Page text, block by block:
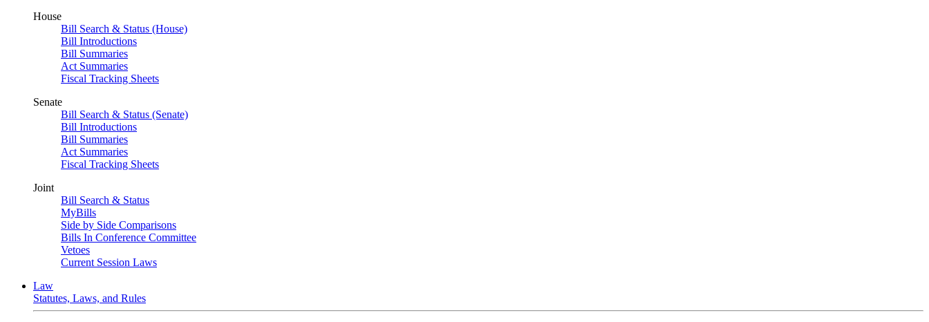
House
Bill Search & Status (House)
Bill Introductions
Bill Summaries
Act Summaries
Fiscal Tracking Sheets
Senate
Bill Search & Status (Senate)
Bill Introductions
Bill Summaries
Act Summaries
Fiscal Tracking Sheets
Joint
Bill Search & Status
MyBills
Side by Side Comparisons
Bills In Conference Committee
Vetoes
Current Session Laws
Law
Statutes, Laws, and Rules